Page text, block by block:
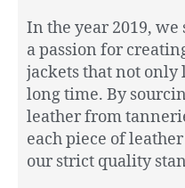
In the year 2019,
a passion for
jackets that not only
long time. By
leather from
each piece of
our strict quality